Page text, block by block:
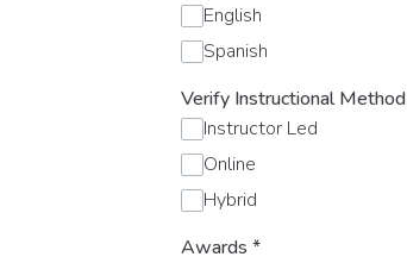
English
Spanish
Verify Instructional Method
Instructor Led
Online
Hybrid
Awards *